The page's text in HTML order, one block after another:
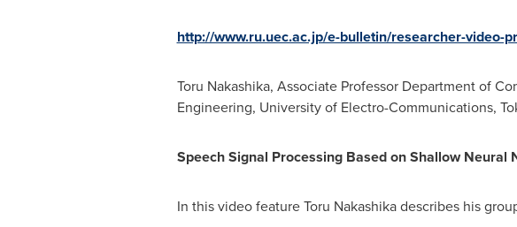
http://www.ru.uec.ac.jp/e-bulletin/researcher-video-
Toru Nakashika, Associate Professor Department of
Engineering, University of Electro-Communications,
Speech Signal Processing Based on Shallow Neural
In this video feature Toru Nakashika describes his